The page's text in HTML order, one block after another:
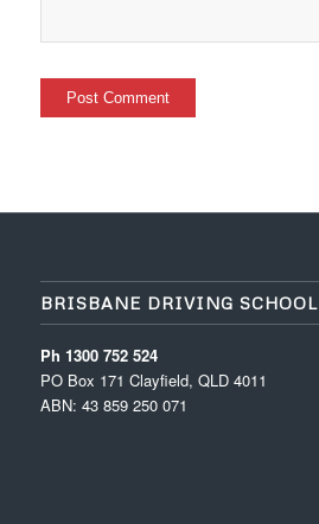
BRISBANE DRIVING SCHOOL
Ph 1300 752 524
PO Box 171 Clayfield, QLD 4011
ABN: 43 859 250 071